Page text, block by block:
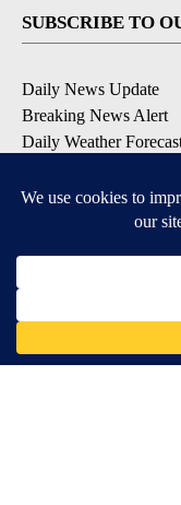
SUBSCRIBE TO
Daily News Update
Breaking News Alert
Daily Weather
Contests and